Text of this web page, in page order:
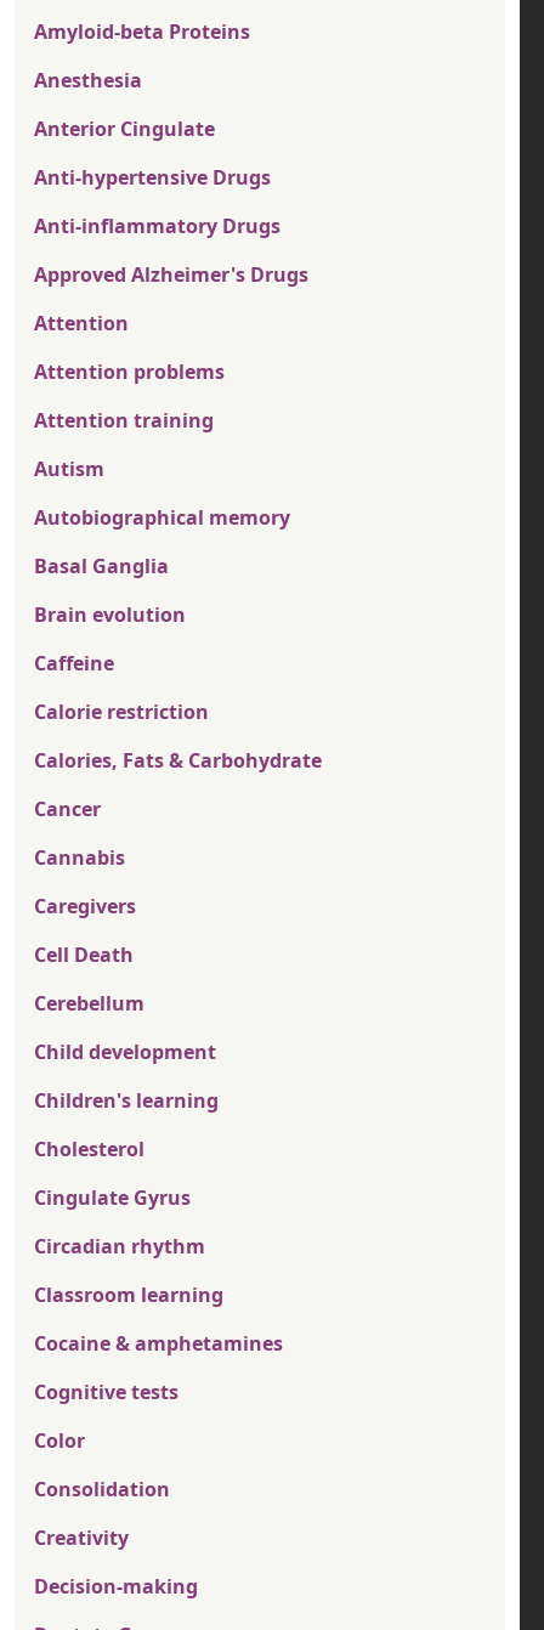
Amyloid-beta Proteins
Anesthesia
Anterior Cingulate
Anti-hypertensive Drugs
Anti-inflammatory Drugs
Approved Alzheimer's Drugs
Attention
Attention problems
Attention training
Autism
Autobiographical memory
Basal Ganglia
Brain evolution
Caffeine
Calorie restriction
Calories, Fats & Carbohydrate
Cancer
Cannabis
Caregivers
Cell Death
Cerebellum
Child development
Children's learning
Cholesterol
Cingulate Gyrus
Circadian rhythm
Classroom learning
Cocaine & amphetamines
Cognitive tests
Color
Consolidation
Creativity
Decision-making